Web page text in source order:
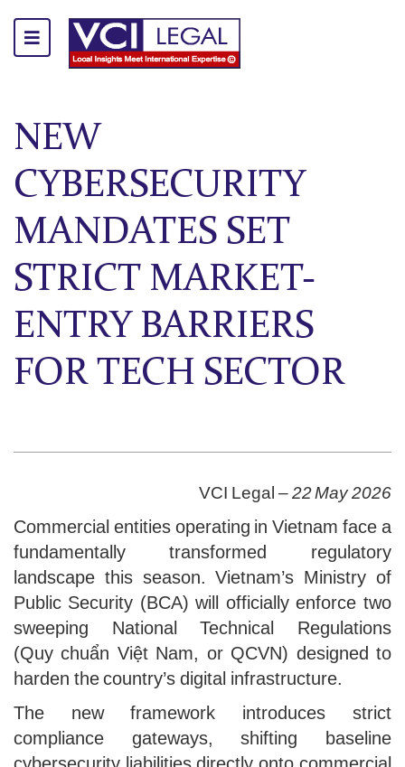
NEW
CYBERSECURITY
MANDATES SET
STRICT MARKET-
ENTRY BARRIERS
FOR TECH SECTOR
VCI Legal –22 May 2026
Commercial entities operating in Vietnam face a
fundamentally transformed regulatory
landscape this season. Vietnam’s Ministry of
Public Security (BCA) will officially enforce two
sweeping National Technical Regulations
(Quy chuẩn Việt Nam, or QCVN) designed to
harden the country’s digital infrastructure.
The new framework introduces strict
compliance gateways, shifting baseline